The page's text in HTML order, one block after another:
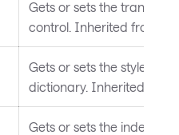
Gets or sets the
control. Inherited from
Gets or sets the styled
dictionary. Inherited from
Gets or sets the index of